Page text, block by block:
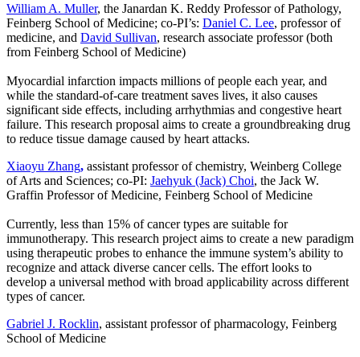
William A. Muller, the Janardan K. Reddy Professor of Pathology,
Feinberg School of Medicine; co-PI’s: Daniel C. Lee, professor of
medicine, and David Sullivan, research associate professor (both
from Feinberg School of Medicine)
Myocardial infarction impacts millions of people each year, and
while the standard-of-care treatment saves lives, it also causes
significant side effects, including arrhythmias and congestive heart
failure. This research proposal aims to create a groundbreaking drug
to reduce tissue damage caused by heart attacks.
Xiaoyu Zhang, assistant professor of chemistry, Weinberg College
of Arts and Sciences; co-PI: Jaehyuk (Jack) Choi, the Jack W.
Graffin Professor of Medicine, Feinberg School of Medicine
Currently, less than 15% of cancer types are suitable for
immunotherapy. This research project aims to create a new paradigm
using therapeutic probes to enhance the immune system’s ability to
recognize and attack diverse cancer cells. The effort looks to
develop a universal method with broad applicability across different
types of cancer.
Gabriel J. Rocklin, assistant professor of pharmacology, Feinberg
School of Medicine